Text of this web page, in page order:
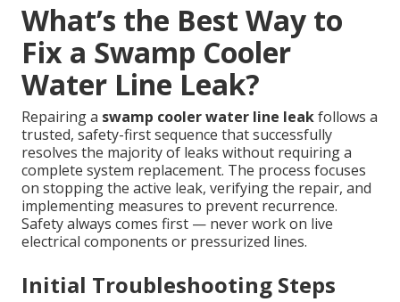
What’s the Best Way to
Fix a Swamp Cooler
Water Line Leak?
Repairing a swamp cooler water line leakfollows a
trusted, safety-first sequence that successfully
resolves the majority of leaks without requiring a
complete system replacement. The process focuses
on stopping the active leak, verifying the repair, and
implementing measures to prevent recurrence.
Safety always comes first — never work on live
electrical components or pressurized lines.
Initial Troubleshooting Steps